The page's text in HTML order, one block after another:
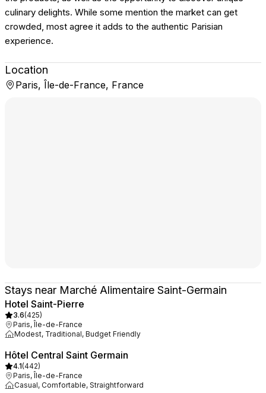
culinary delights. While some mention the market can get
crowded, most agree it adds to the authentic Parisian
experience.
Location
Paris, Île-de-France, France
Stays near Marché Alimentaire Saint-Germain
Hotel Saint-Pierre
3.6(425)
Paris, Île-de-France
Modest, Traditional, Budget Friendly
Hôtel Central Saint Germain
4.1(442)
Paris, Île-de-France
Casual, Comfortable, Straightforward